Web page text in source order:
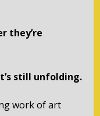
they’re
still unfolding.
work of art